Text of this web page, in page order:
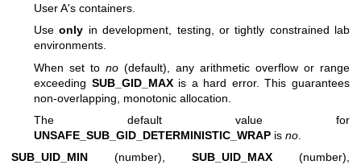
User A's containers.
Useonly in development, testing, or tightly constrained lab
environments.
When set to no (default), any arithmetic overflow or range
exceeding SUB_GID_MAXis a hard error. This guarantees
non-overlapping, monotonic allocation.
The default value for
UNSAFE_SUB_GID_DETERMINISTIC_WRAP is no
SUB_UID_MIN (number), SUB_UID_MAX (number),